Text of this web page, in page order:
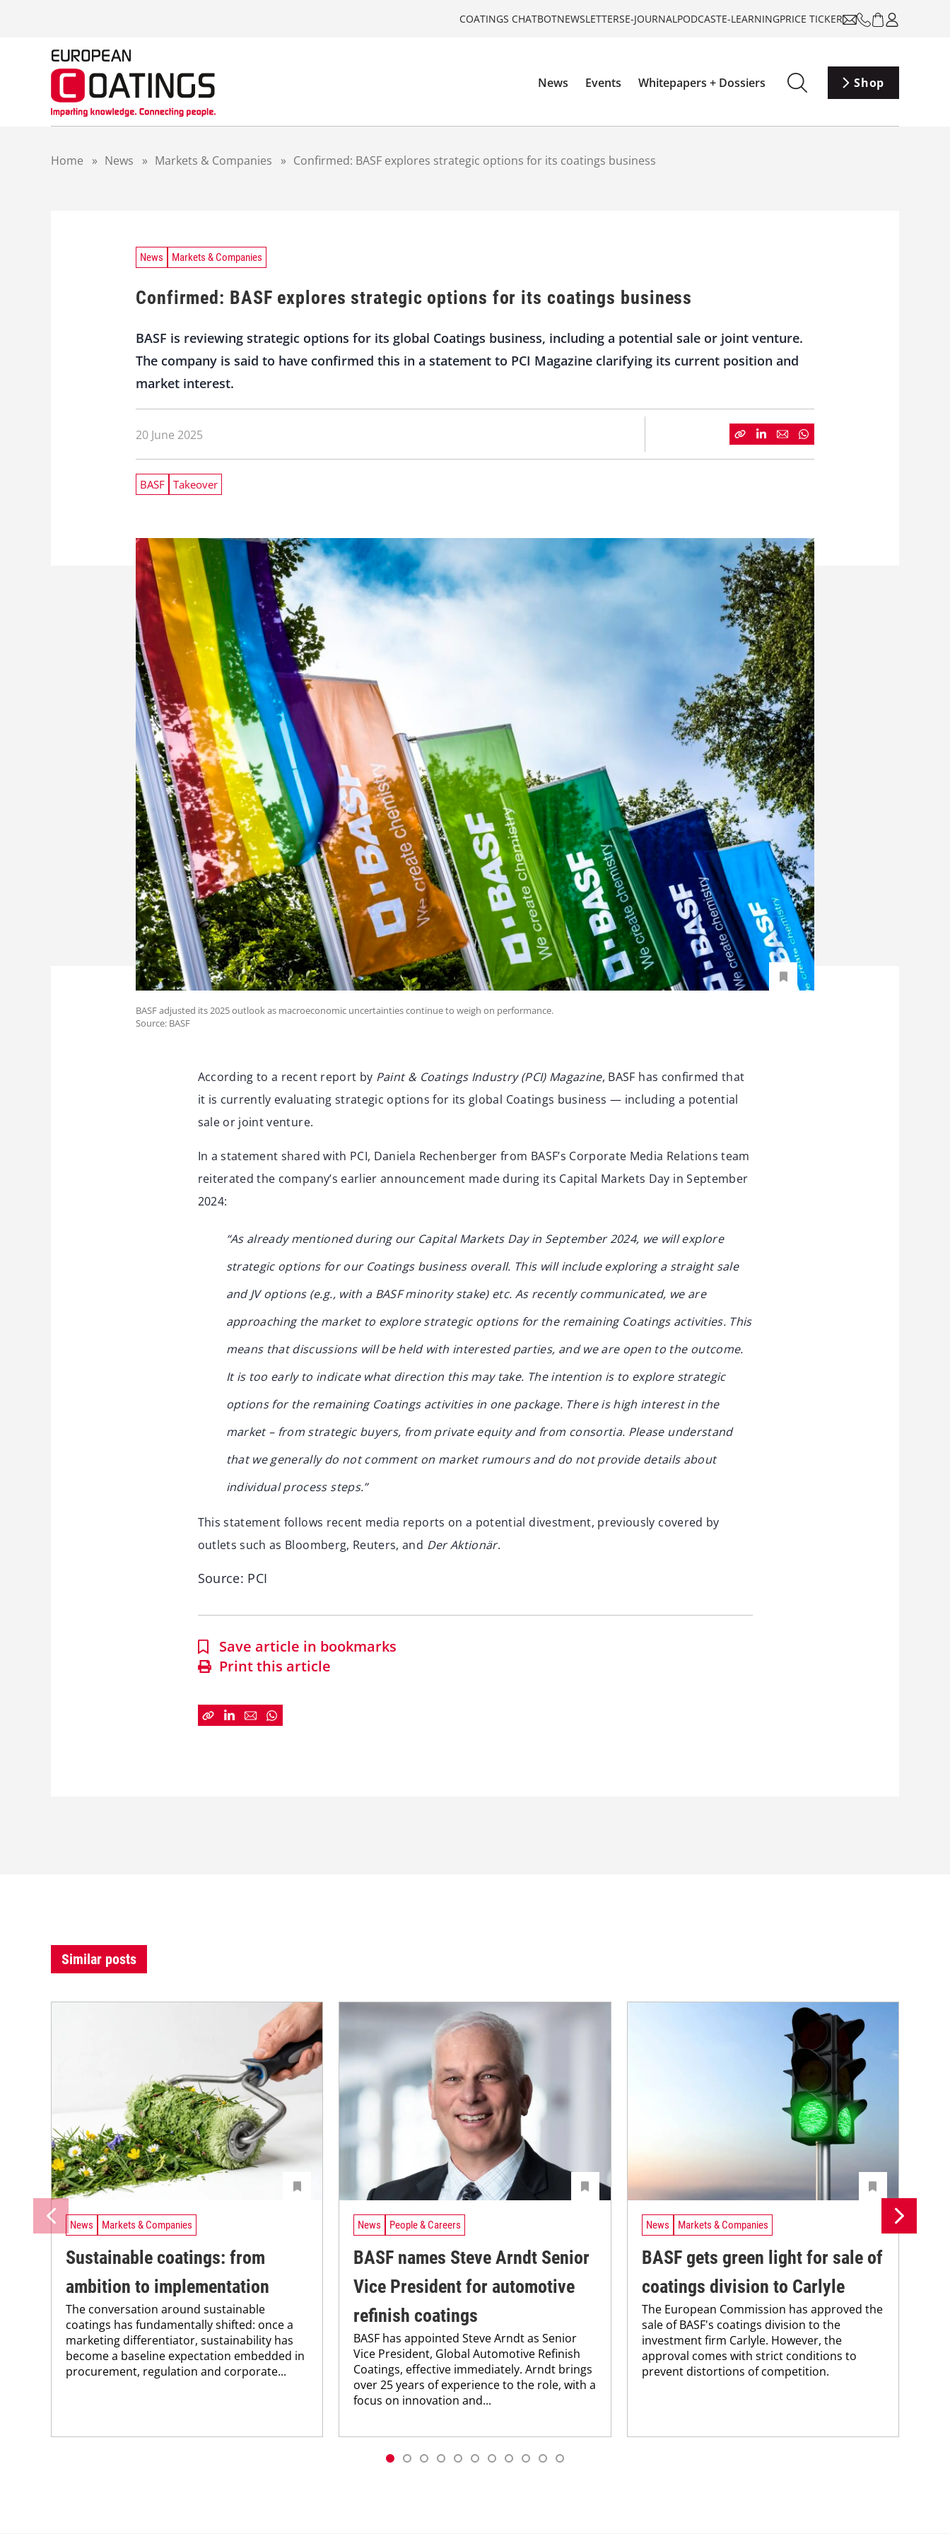
COATINGS CHATBOTNEWSLETTERSE-JOURNALPODCASTE-LEARNINGPRICE TICKER
News Events Whitepapers + Dossiers Shop
Home » News » Markets & Companies » Confirmed: BASF explores strategic options for its coatings business
News Markets & Companies
Confirmed: BASF explores strategic options for its coatings business
BASF is reviewing strategic options for its global Coatings business, including a potential sale or joint venture.
The company is said to have confirmed this in a statement to PCI Magazine clarifying its current position and
market interest.
20 June 2025
BASF Takeover
BASF adjusted its 2025 outlook as macroeconomic uncertainties continue to weigh on performance.
Source: BASF
According to a recent report by Paint & Coatings Industry (PCI) Magazine, BASF has confirmed that
it is currently evaluating strategic options for its global Coatings business — including a potential
sale or joint venture.
In a statement shared with PCI, Daniela Rechenberger from BASF’s Corporate Media Relations team
reiterated the company’s earlier announcement made during its Capital Markets Day in September
2024:
“As already mentioned during our Capital Markets Day in September 2024, we will explore
strategic options for our Coatings business overall. This will include exploring a straight sale
and JV options (e.g., with a BASF minority stake) etc. As recently communicated, we are
approaching the market to explore strategic options for the remaining Coatings activities. This
means that discussions will be held with interested parties, and we are open to the outcome.
It is too early to indicate what direction this may take. The intention is to explore strategic
options for the remaining Coatings activities in one package. There is high interest in the
market – from strategic buyers, from private equity and from consortia. Please understand
that we generally do not comment on market rumours and do not provide details about
individual process steps.”
This statement follows recent media reports on a potential divestment, previously covered by
outlets such as Bloomberg, Reuters, and Der Aktionär.
Source: PCI
Save article in bookmarks
Print this article
Similar posts
News Markets & Companies
Sustainable coatings: from
ambition to implementation
The conversation around sustainable
coatings has fundamentally shifted: once a
marketing differentiator, sustainability has
become a baseline expectation embedded in
procurement, regulation and corporate...
News People & Careers
BASF names Steve Arndt Senior
Vice President for automotive
refinish coatings
BASF has appointed Steve Arndt as Senior
Vice President, Global Automotive Refinish
Coatings, effective immediately. Arndt brings
over 25 years of experience to the role, with a
focus on innovation and...
News Markets & Companies
BASF gets green light for sale of
coatings division to Carlyle
The European Commission has approved the
sale of BASF's coatings division to the
investment firm Carlyle. However, the
approval comes with strict conditions to
prevent distortions of competition.